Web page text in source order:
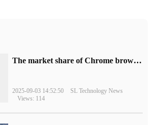
​The market share of Chrome browser on the desktop has exceeded 70%
2025-09-03 14:52:50
SL Technology News
Views: 114